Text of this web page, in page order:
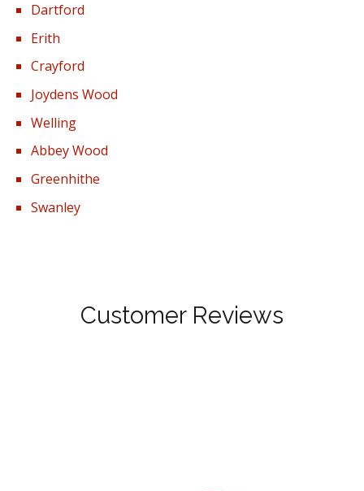
Dartford
Erith
Crayford
Joydens Wood
Welling
Abbey Wood
Greenhithe
Swanley
Customer Reviews